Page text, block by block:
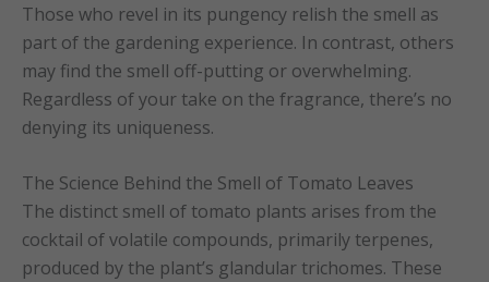
Those who revel in its pungency relish the smell as
part of the gardening experience. In contrast, others
may find the smell off-putting or overwhelming.
Regardless of your take on the fragrance, there’s no
denying its uniqueness.
The Science Behind the Smell of Tomato Leaves
The distinct smell of tomato plants arises from the
cocktail of volatile compounds, primarily terpenes,
produced by the plant’s glandular trichomes. These